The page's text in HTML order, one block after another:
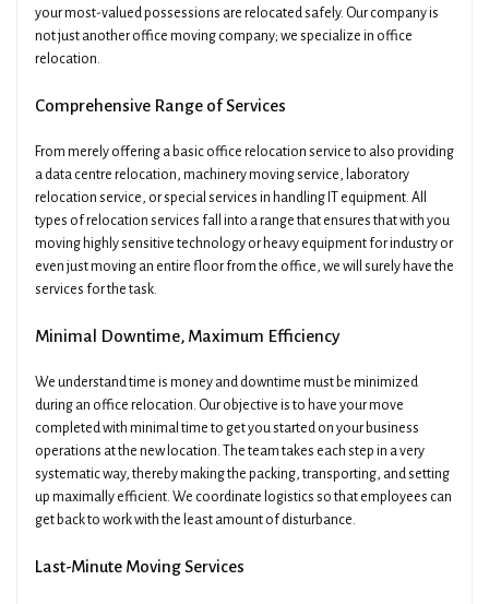
your most-valued possessions are relocated safely. Our company is
not just another office moving company; we specialize in office
relocation.
Comprehensive Range of Services
From merely offering a basic office relocation service to also providing
a data centre relocation, machinery moving service, laboratory
relocation service, or special services in handling IT equipment. All
types of relocation services fall into a range that ensures that with you
moving highly sensitive technology or heavy equipment for industry or
even just moving an entire floor from the office, we will surely have the
services for the task.
Minimal Downtime, Maximum Efficiency
We understand time is money and downtime must be minimized
during an office relocation. Our objective is to have your move
completed with minimal time to get you started on your business
operations at the new location. The team takes each step in a very
systematic way, thereby making the packing, transporting, and setting
up maximally efficient. We coordinate logistics so that employees can
get back to work with the least amount of disturbance.
Last-Minute Moving Services